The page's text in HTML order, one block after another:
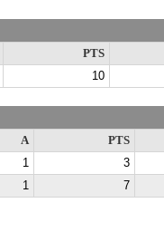
PTS
10
A
PTS
1
3
1 7